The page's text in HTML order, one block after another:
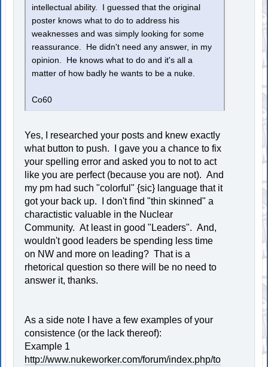
intellectual ability. I guessed that the original
poster knows what to do to address his
weaknesses and was simply looking for some
reassurance. He didn't need any answer, in my
opinion. He knows what to do and it's all a
matter of how badly he wants to be a nuke.
Co60
Yes, I researched your posts and knew exactly
what button to push. I gave you a chance to fix
your spelling error and asked you to not to act
like you are perfect (because you are not). And
my pm had such "colorful" {sic} language that it
got your back up. I don't find "thin skinned" a
charactistic valuable in the Nuclear
Community. At least in good "Leaders". And,
wouldn't good leaders be spending less time
on NW and more on leading? That is a
rhetorical question so there will be no need to
answer it, thanks.
As a side note I have a few examples of your
consistence (or the lack thereof):
Example 1
http://www.nukeworker.com/forum/index.php/to